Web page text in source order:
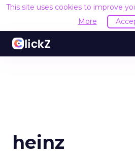
This site uses cookies to improve
More
heinz